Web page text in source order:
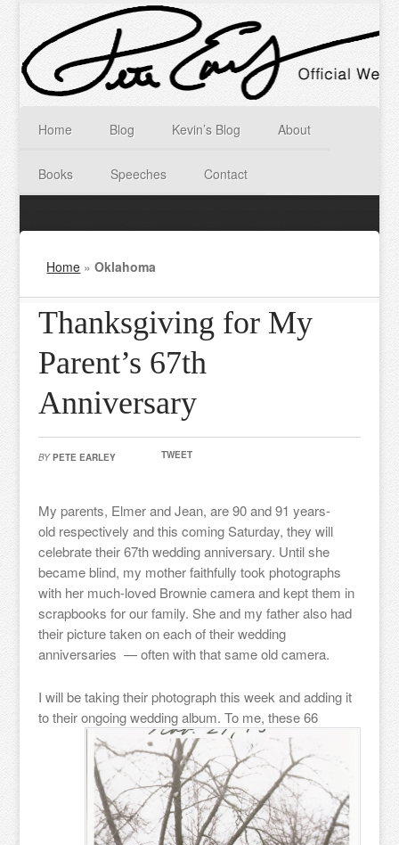
Home Blog Kevin’s Blog About
Books Speeches Contact
Home »Oklahoma
Thanksgiving for My
Parent’s 67th
Anniversary
BY PETE EARLEY TWEET
My parents, Elmer and Jean, are 90 and 91 years-
old respectively and this coming Saturday, they will
celebrate their 67th wedding anniversary. Until she
became blind, my mother faithfully took photographs
with her much-loved Brownie camera and kept them in
scrapbooks for our family. She and my father also had
their picture taken on each of their wedding
anniversaries — often with that same old camera.
I will be taking their photograph this week and adding it
to their ongoing wedding album. To me, these 66